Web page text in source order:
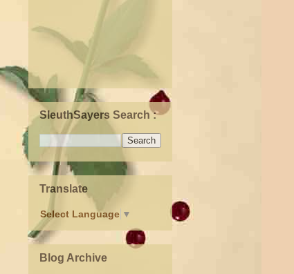
SleuthSayers Search :
Translate
Select Language ▼
Blog Archive